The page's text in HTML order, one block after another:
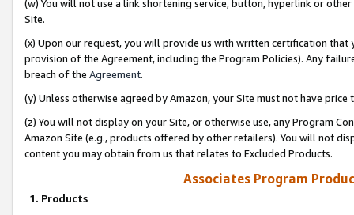
(w) You will not use a link shortening service, button, hyperlink or
Site.
(x) Upon our request, you will provide us with written certification
provision of the Agreement, including the Program Policies). Any
breach of the Agreement.
(y) Unless otherwise agreed by Amazon, your Site must not have
(z) You will not display on your Site, or otherwise use, any Program
Amazon Site (e.g., products offered by other retailers). You will not
content you may obtain from us that relates to Excluded Products.
Associates Program
1. Products